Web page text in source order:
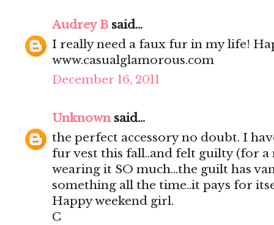
Audrey B said...
I really need a faux fur in my life!
www.casualglamorous.com
December 16, 2011
Unknownsaid...
the perfect accessory no doubt. I
fur vest this fall..and felt guilty (for a
wearing it SO much...the guilt has
something all the time..it pays for
Happy weekend girl.
C